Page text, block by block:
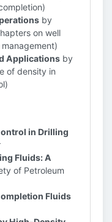
by
on well
Applications by
of density in
in Drilling
Fluids: A
of Petroleum
Fluids